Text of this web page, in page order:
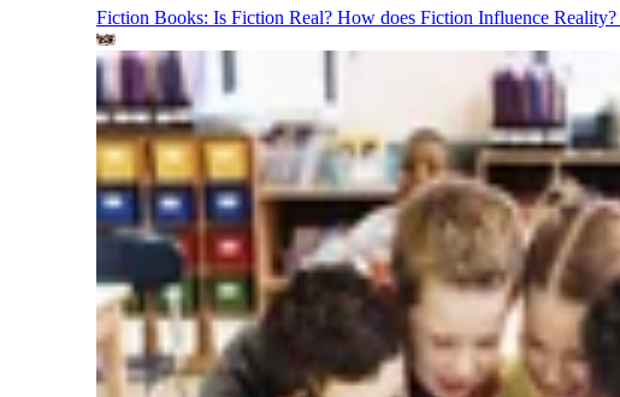
Fiction Books: Is Fiction Real? How does Fiction Influence Reality?